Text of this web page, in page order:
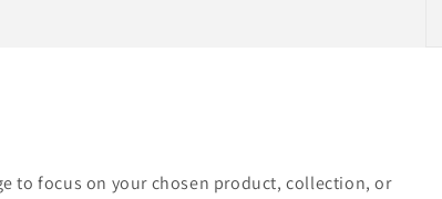
to focus on your chosen product, collection, or